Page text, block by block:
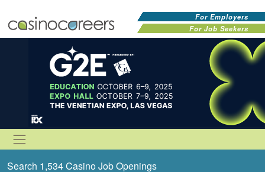
For Employers
For Job Seekers
Search 1,534 Casino Job Openings